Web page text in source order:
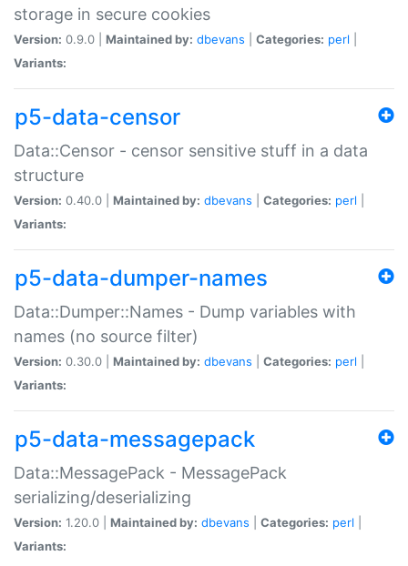
storage in secure cookies
Version: 0.9.0 | Maintained by: dbevans Categories: perl
Variants:
p5-data-censor
Data::Censor - censor sensitive stuff in a data
structure
Version: 0.40.0 | Maintained by: dbevans Categories: perl
Variants:
p5-data-dumper-names
Data::Dumper::Names - Dump variables with
names (no source filter)
Version: 0.30.0 | Maintained by: dbevans Categories: perl
Variants:
p5-data-messagepack
Data::MessagePack - MessagePack
serializing/deserializing
Version: 1.20.0 | Maintained by: dbevans Categories: perl
Variants: